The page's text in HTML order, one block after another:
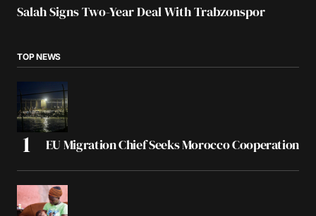
Salah Signs Two-Year Deal With Trabzonspor
TOP NEWS
EU Migration Chief Seeks Morocco Cooperation